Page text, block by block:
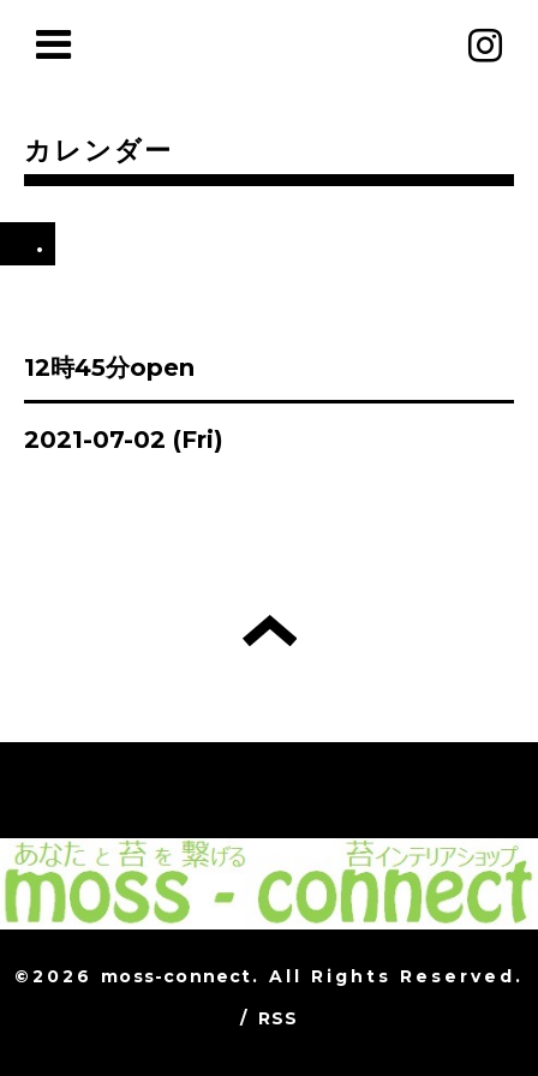
カレンダー
.
12時45分open
2021-07-02 (Fri)
©2026 moss-connect. All Rights Reserved.
/ RSS